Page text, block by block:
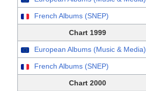
French Albums (SNEP)
Chart 1999
European Albums (Music & Media)
French Albums (SNEP)
Chart 2000